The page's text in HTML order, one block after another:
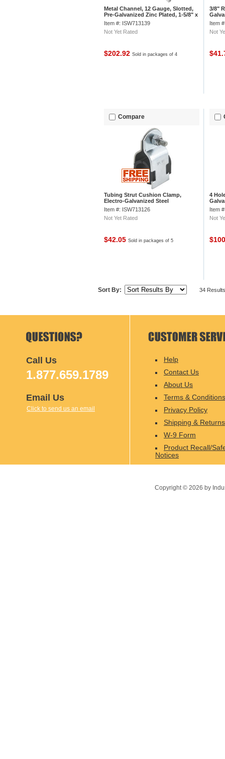
Metal Channel, 12 Gauge, Slotted,
Pre-Galvanized Zinc Plated, 1-5/8" x
7/8" x 8' - Pkg Qty 4
Item #: ISW713139
Not Yet Rated
$202.92 Sold in packages of 4
3/8"
Item
Not
Compare
Tubing Strut Cushion Clamp,
Electro-Galvanized Steel
w/Polypropylene Cushion - Pkg Qty
5
Item #: ISW713126
Not Yet Rated
$42.05 Sold in packages of 5
4
Item
Not
Sort By: 34
Call Us
1.877.659.1789
Email Us
Click to send us an email
Help
Contact Us
About Us
Terms & Conditions
Privacy Policy
Shipping & Returns
W-9 Form
Product Recall/
Notices
Copyright © 2026 by